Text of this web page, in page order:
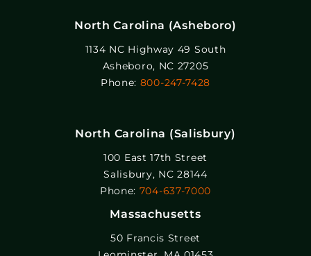
North Carolina (Asheboro)
1134 NC Highway 49 South
Asheboro, NC 27205
Phone: 800-247-7428
North Carolina (Salisbury)
100 East 17th Street
Salisbury, NC 28144
Phone: 704-637-7000
Massachusetts
50 Francis Street